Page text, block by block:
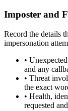
Imposter and
Record the details
impersonation
•
and any
• Threat
the exact
• Health,
requested